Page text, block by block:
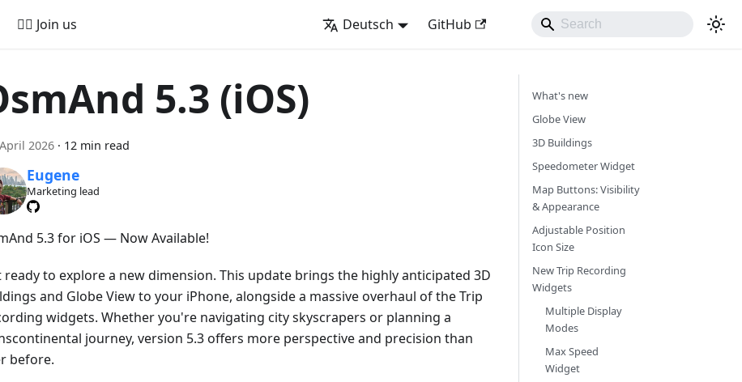
🚵‍♂️ Join us Deutsch GitHub
5.3 (iOS)
2026 · 12 min read
Eugene
Marketing lead
5.3 for iOS — Now Available!
ready to explore a new dimension. This update brings the highly anticipated 3D
and Globe View to your iPhone, alongside a massive overhaul of the Trip
widgets. Whether you're navigating city skyscrapers or planning a
journey, version 5.3 offers more perspective and precision than
before.
What's new
Globe View
3D Buildings
Speedometer Widget
Map Buttons: Visibility
& Appearance
Adjustable Position
Icon Size
New Trip Recording
Widgets
Multiple Display
Modes
Max Speed
Widget